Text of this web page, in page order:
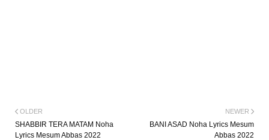
NEWER
BANI ASAD Noha Lyrics Mesum
Abbas 2022
OLDER
SHABBIR TERA MATAM Noha
Lyrics Mesum Abbas 2022